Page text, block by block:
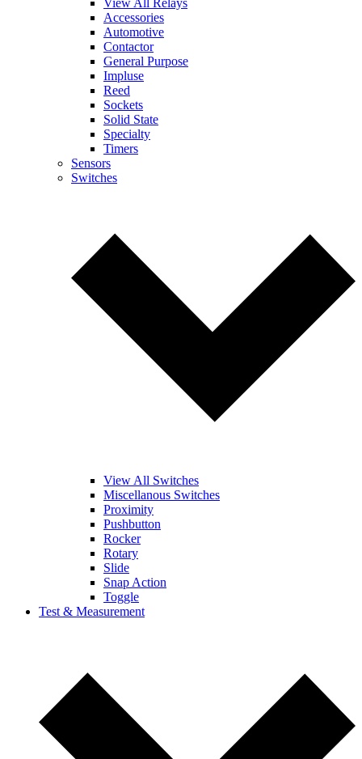
View All Relays
Accessories
Automotive
Contactor
General Purpose
Impluse
Reed
Sockets
Solid State
Specialty
Timers
Sensors
Switches
View All Switches
Miscellanous Switches
Proximity
Pushbutton
Rocker
Rotary
Slide
Snap Action
Toggle
Test & Measurement